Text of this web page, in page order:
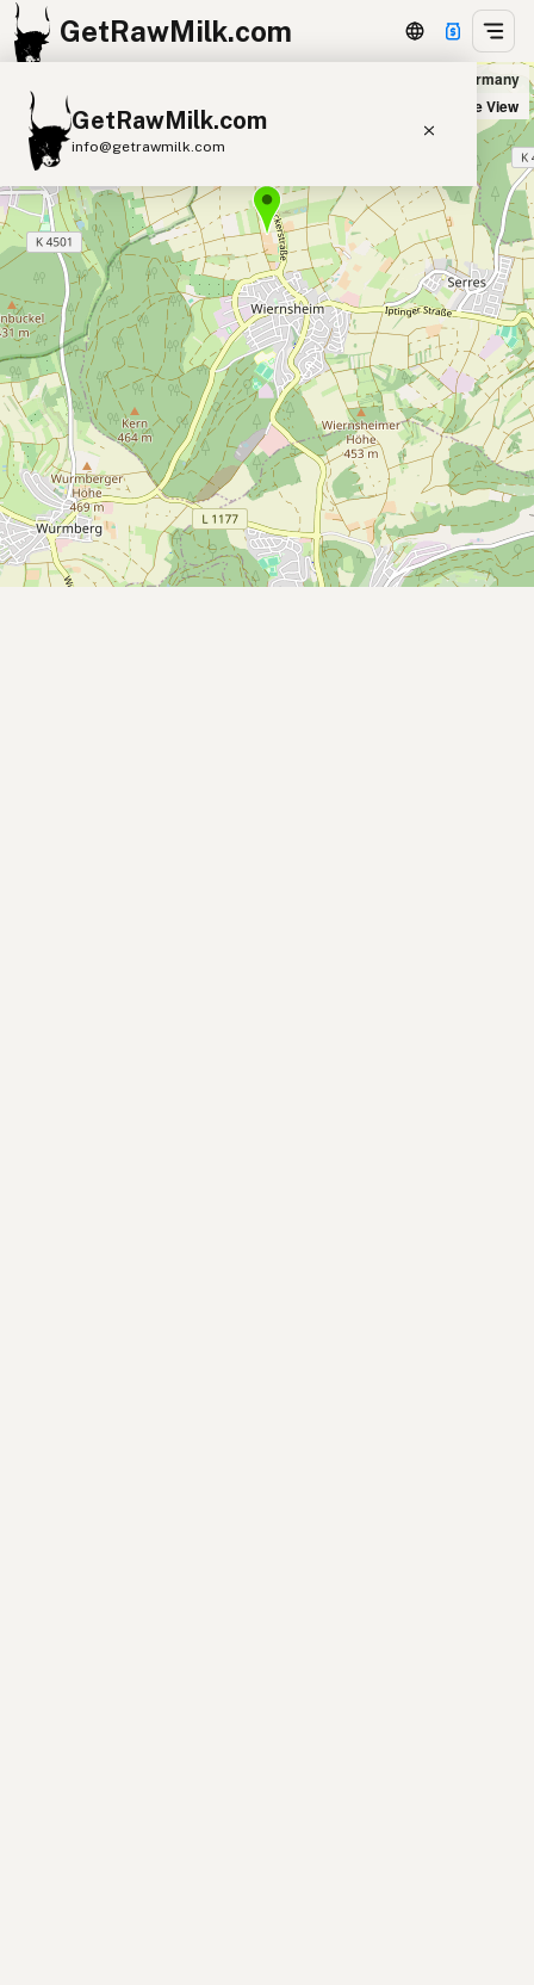
GetRawMilk.com
GetRawMilk.com
info@getrawmilk.com
Find Raw Milk Near You
Raw Milk World Map
Raw Milk 3D Globe
Cow Milk A2 Cow Milk
Goat Milk
Sheep Milk
Donkey Milk
Camel Milk
Buffalo Milk
A2 Butter Cream
Cheese
Kefir
Ice Cream Eggs RAWMI Laws
Submit a Listing
Buy me a milk
Biohof Blessing in Wiernsheim, Germany
Satellite View
+
−